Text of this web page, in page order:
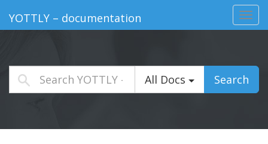
YOTTLY – documentation
All Docs Search